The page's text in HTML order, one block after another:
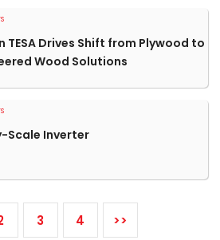
TESA Drives Shift from Plywood to
Wood Solutions
Scale Inverter
3 4 >>